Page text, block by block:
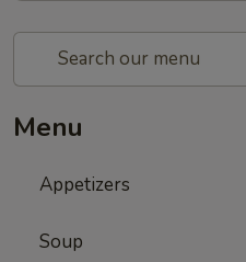
Menu
Appetizers
Soup